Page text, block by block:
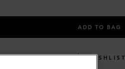
ADD TO BAG
WISHLIST